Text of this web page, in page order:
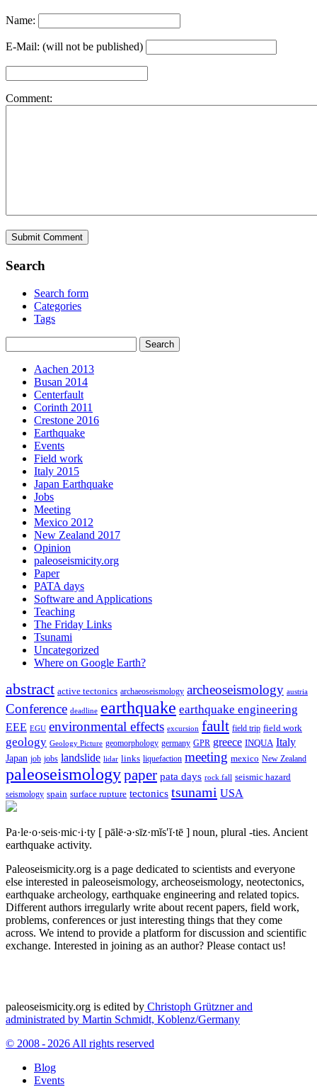
Name:
E-Mail: (will not be published)
Comment:
Search
Search form
Categories
Tags
Aachen 2013
Busan 2014
Centerfault
Corinth 2011
Crestone 2016
Earthquake
Events
Field work
Italy 2015
Japan Earthquake
Jobs
Meeting
Mexico 2012
New Zealand 2017
Opinion
paleoseismicity.org
Paper
PATA days
Software and Applications
Teaching
The Friday Links
Tsunami
Uncategorized
Where on Google Earth?
abstract active tectonics archaeoseismology archeoseismology austria
Conference deadline earthquake earthquake engineering
EEE EGU environmental effects excursion fault field trip field work
geology Geology Picture geomorphology germany GPR greece INQUA Italy
Japan job jobs landslide lidar links liquefaction meeting mexico New Zealand
paleoseismologypaper pata days rock fall seismic hazard
seismology spain surface rupture tectonics tsunami USA
Pa·le·o·seis·mic·i·ty [ pālē·ə·sīz·mĭs′ĭ·tē ] noun, plural -ties. Ancient
earthquake activity.
Paleoseismicity.org is a page dedicated to scientists and everyone
else interested in paleoseismology, archeoseismology, neotectonics,
earthquake archeology, earthquake engineering and related topics.
Different authors irregularly write about recent papers, field work,
problems, conferences or just interesting things that they come
across. We intend to provide a platform for discussion and scientific
exchange. Interested in joining as an author? Please contact us!
paleoseismicity.org is edited by Christoph Grützner and
administrated by Martin Schmidt, Koblenz/Germany
© 2008 - 2026 All rights reserved
Blog
Events